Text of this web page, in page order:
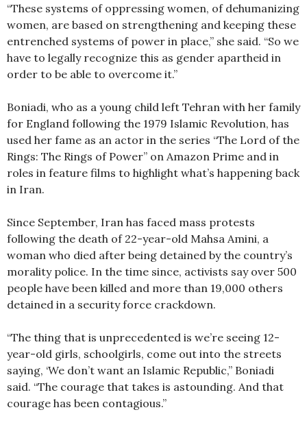
“These systems of oppressing women, of dehumanizing
women, are based on strengthening and keeping these
entrenched systems of power in place,” she said. “So we
have to legally recognize this as gender apartheid in
order to be able to overcome it.”
Boniadi, who as a young child left Tehran with her family
for England following the 1979 Islamic Revolution, has
used her fame as an actor in the series “The Lord of the
Rings: The Rings of Power” on Amazon Prime and in
roles in feature films to highlight what’s happening back
in Iran.
Since September, Iran has faced mass protests
following the death of 22-year-old Mahsa Amini, a
woman who died after being detained by the country’s
morality police. In the time since, activists say over 500
people have been killed and more than 19,000 others
detained in a security force crackdown.
“The thing that is unprecedented is we’re seeing 12-
year-old girls, schoolgirls, come out into the streets
saying, ‘We don’t want an Islamic Republic,” Boniadi
said. “The courage that takes is astounding. And that
courage has been contagious.”